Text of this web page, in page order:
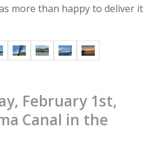
more than happy to deliver it
February 1st,
Canal in the